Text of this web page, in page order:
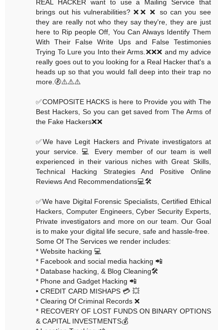
REAL HACKER want to use a Mailing Service that
brings out his vulnerabilities? ❌❌ ❌ so can you see
they are really not who they say they're, they are just
here to Rip people Off, You Can Always Identify Them
With Their False Write Ups and False Testimonies
Trying To Lure you Into their Arms.❌❌❌ and my advice
really goes out to you looking for a Real Hacker that's a
heads up so that you would fall deep into their trap no
more.🚷⚠️⚠️⚠️
✅COMPOSITE HACKS is here to Provide you with The
Best Hackers, So you can get saved from The Arms of
the Fake Hackers❌❌
✅We have Legit Hackers and Private investigators at
your service. 💻 Every member of our team is well
experienced in their various niches with Great Skills,
Technical Hacking Strategies And Positive Online
Reviews And Recommendations💻🛠
✅We have Digital Forensic Specialists, Certified Ethical
Hackers, Computer Engineers, Cyber Security Experts,
Private investigators and more on our team. Our Goal
is to make your digital life secure, safe and hassle-free.
Some Of The Services we render includes:
* Website hacking 💻
* Facebook and social media hacking 📲
* Database hacking, & Blog Cleaning🛠
* Phone and Gadget Hacking 📲
• CREDIT CARD MISHAPS 💳 💥
* Clearing Of Criminal Records ❌
* RECOVERY OF LOST FUNDS ON BINARY OPTIONS
& CAPITAL INVESTMENTS💰